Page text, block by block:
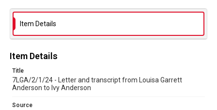
Item Details
Item Details
Title
7LGA/2/1/24 - Letter and transcript from Louisa Garrett
Anderson to Ivy Anderson
Source